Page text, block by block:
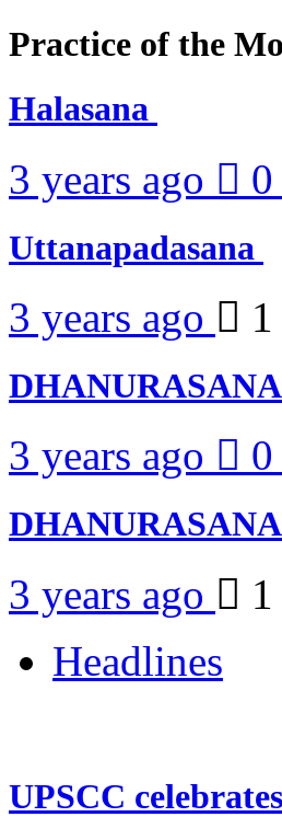
Practice of the
Halasana
3 years ago 0
Uttanapadasana
3 years ago
3 years ago 0
DHANURASANA
3 years ago
Headlines
UPSCC